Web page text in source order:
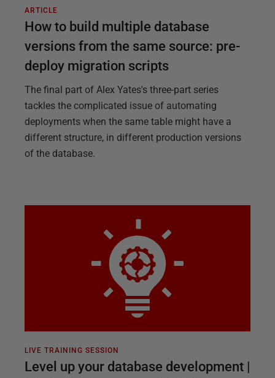
ARTICLE
How to build multiple database
versions from the same source: pre-
deploy migration scripts
The final part of Alex Yates's three-part series
tackles the complicated issue of automating
deployments when the same table might have a
different structure, in different production versions
of the database.
LIVE TRAINING SESSION
Level up your database development |